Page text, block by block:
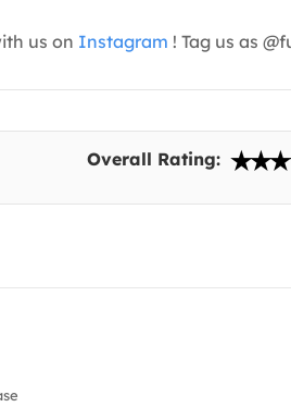
us on Instagram ! Tag us as
Overall Rating: